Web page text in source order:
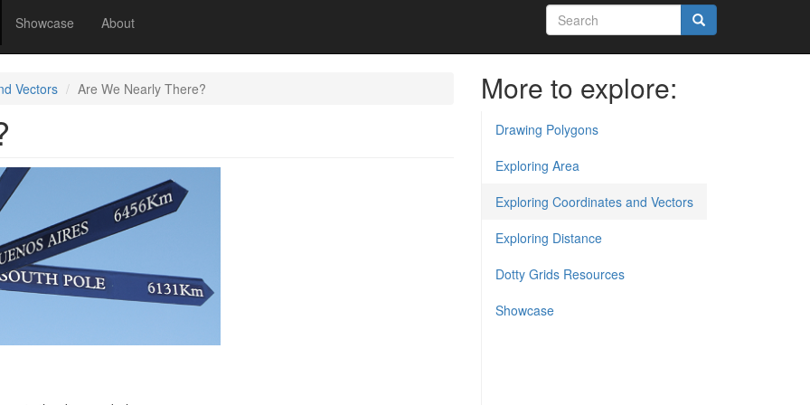
Showcase About Search
form
Vectors Are We Nearly There? More to explore:
Drawing Polygons
Exploring Area
Exploring Coordinates and Vectors
Exploring Distance
Dotty Grids Resources
Showcase